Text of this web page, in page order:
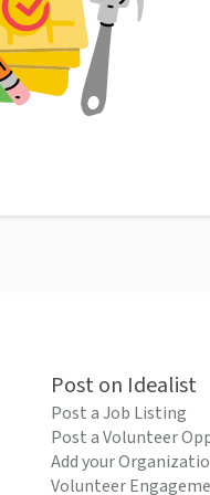
Post on Idealist
Post a Job Listing
Post a Volunteer
Add your
Volunteer